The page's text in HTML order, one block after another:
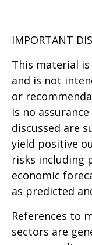
IMPORTANT
This material
and is not
or
is no
discussed are
yield positive
risks including
economic
as predicted
References to
sectors are